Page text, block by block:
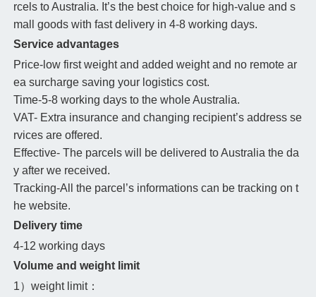
rcels to Australia. It’s the best choice for high-value and s
mall goods with fast delivery in 4-8 working days.
Service advantages
Price-low first weight and added weight and no remote ar
ea surcharge saving your logistics cost.
Time-5-8 working days to the whole Australia.
VAT- Extra insurance and changing recipient’s address se
rvices are offered.
Effective- The parcels will be delivered to Australia the da
y after we received.
Tracking-All the parcel’s informations can be tracking on t
he website.
Delivery time
4-12 working days
Volume and weight limit
1）weight limit：